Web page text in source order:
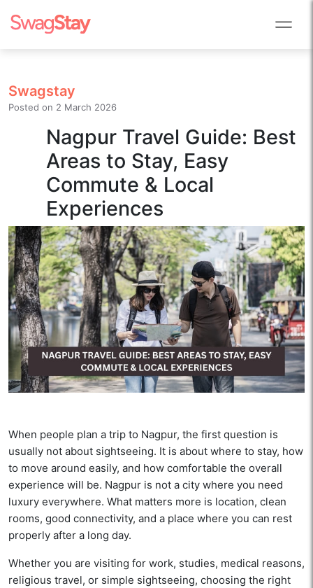
Swagstay
Posted on 2 March 2026
Nagpur Travel Guide: Best
Areas to Stay, Easy
Commute & Local
Experiences
When people plan a trip to Nagpur, the first question is
usually not about sightseeing. It is about where to stay, how
to move around easily, and how comfortable the overall
experience will be. Nagpur is not a city where you need
luxury everywhere. What matters more is location, clean
rooms, good connectivity, and a place where you can rest
properly after a long day.
Whether you are visiting for work, studies, medical reasons,
religious travel, or simple sightseeing, choosing the right